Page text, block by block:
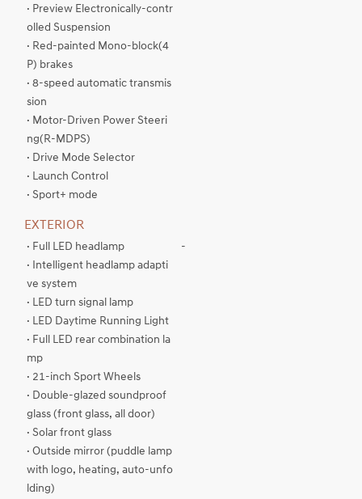
· Preview Electronically-contr
olled Suspension
· Red-painted Mono-block(4
P) brakes
· 8-speed automatic transmis
sion
· Motor-Driven Power Steeri
ng(R-MDPS)
· Drive Mode Selector
· Launch Control
· Sport+ mode
EXTERIOR
· Full LED headlamp
· Intelligent headlamp adapti
ve system
· LED turn signal lamp
· LED Daytime Running Light
· Full LED rear combination la
mp
· 21-inch Sport Wheels
· Double-glazed soundproof
glass (front glass, all door)
· Solar front glass
· Outside mirror (puddle lamp
with logo, heating, auto-unfo
lding)
-